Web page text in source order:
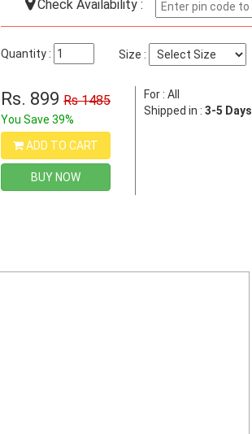
Check Availability :
Quantity : Size :
Rs. 899Rs 1485
You Save 39%
ADD TO CART
BUY NOW
For : All
Shipped in :3-5 Days